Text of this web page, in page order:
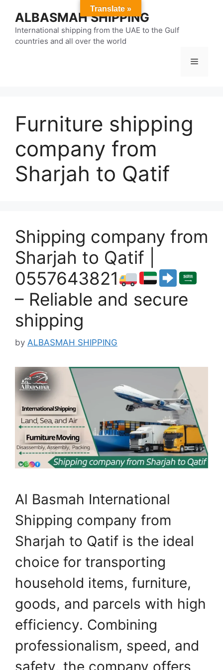
content
ALBASMAH SHIPPING
International shipping from the UAE to the Gulf
countries and all over the world
Menu
Furniture shipping
company from
Sharjah to Qatif
Shipping company from
Sharjah to Qatif |
0557643821
– Reliable and secure
shipping
by ALBASMAH SHIPPING
Al Basmah International
Shipping company from
Sharjah to Qatif is the ideal
choice for transporting
household items, furniture,
goods, and parcels with high
efficiency. Combining
professionalism, speed, and
safety, the company offers
Translate »